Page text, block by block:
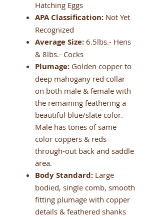
Hatching Eggs
APA Classification: Not Yet
Recognized
Average Size: 6.5lbs.- Hens
& 8lbs.- Cocks
Plumage: Golden copper to
deep mahogany red collar
on both male & female with
the remaining feathering a
beautiful blue/slate color.
Male has tones of same
color coppers & reds
through-out back and saddle
area.
Body Standard: Large
bodied, single comb, smooth
fitting plumage with copper
details & feathered shanks